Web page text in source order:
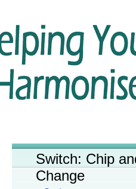
Switch: Chip
Change